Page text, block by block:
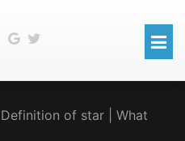
Definition of star | What